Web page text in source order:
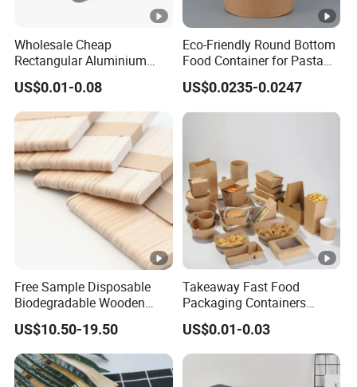
Wholesale Cheap
Rectangular Aluminium
Containers Baking Trays
Disposable Takeaway
Packaging Foil Containers
US$0.01-0.08
Eco-Friendly Round Bottom
Food Container for Pasta
US$0.0235-0.0247
Free Sample Disposable
Biodegradable Wooden
Popsicle Custom Logo Ice
Cream Wooden Stick
US$10.50-19.50
Takeaway Fast Food
Packaging Containers
Salad Box Restaurant
Recycled Disposable Brown
Kraft Paper Lunch Boxes
US$0.01-0.03